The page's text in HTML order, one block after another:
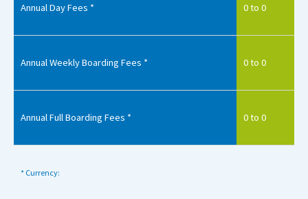
Annual Day Fees * 0 to 0
Annual Weekly Boarding Fees * 0 to 0
Annual Full Boarding Fees * 0 to 0
* Currency: